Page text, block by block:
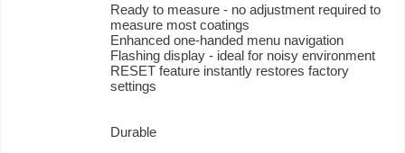
Ready to measure - no adjustment required to
measure most coatings
Enhanced one-handed menu navigation
Flashing display - ideal for noisy environment
RESET feature instantly restores factory
settings
Durable